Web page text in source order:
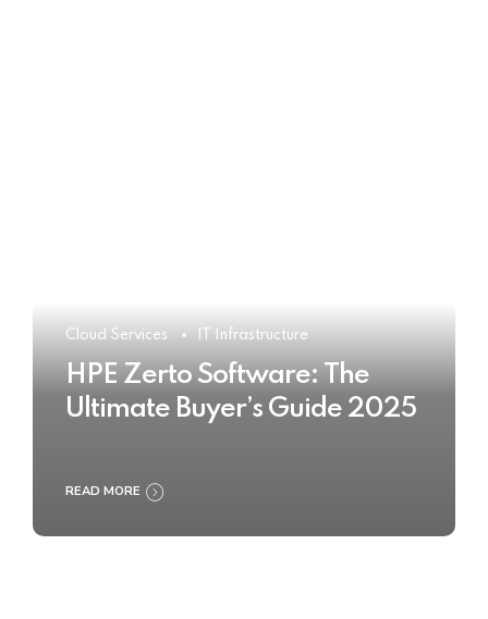
Cloud Services IT Infrastructure
HPE Zerto Software: The
Ultimate Buyer’s Guide 2025
READ MORE